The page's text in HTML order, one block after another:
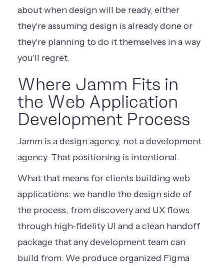
about when design will be ready, either
they're assuming design is already done or
they're planning to do it themselves in a way
you'll regret.
Where Jamm Fits in
the Web Application
Development Process
Jamm is a design agency, not a development
agency. That positioning is intentional.
What that means for clients building web
applications: we handle the design side of
the process, from discovery and UX flows
through high-fidelity UI and a clean handoff
package that any development team can
build from. We produce organized Figma